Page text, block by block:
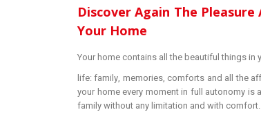
Discover Again The
Your Home
Your home contains all the beautiful things in
life: family, memories, comforts and all the
your home every moment in full autonomy is
family without any limitation and with comfort.